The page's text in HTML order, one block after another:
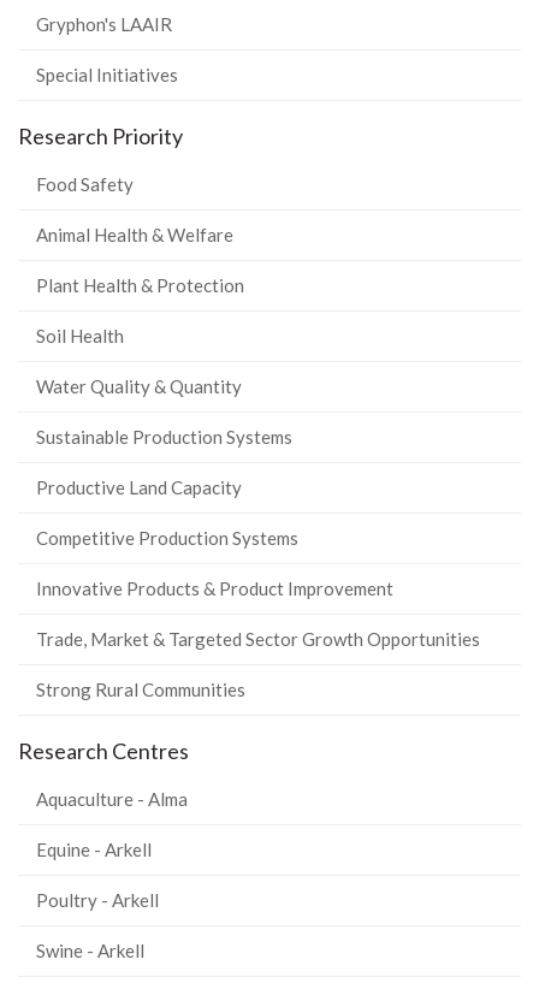
Gryphon's LAAIR
Special Initiatives
Research Priority
Food Safety
Animal Health & Welfare
Plant Health & Protection
Soil Health
Water Quality & Quantity
Sustainable Production Systems
Productive Land Capacity
Competitive Production Systems
Innovative Products & Product Improvement
Trade, Market & Targeted Sector Growth Opportunities
Strong Rural Communities
Research Centres
Aquaculture - Alma
Equine - Arkell
Poultry - Arkell
Swine - Arkell